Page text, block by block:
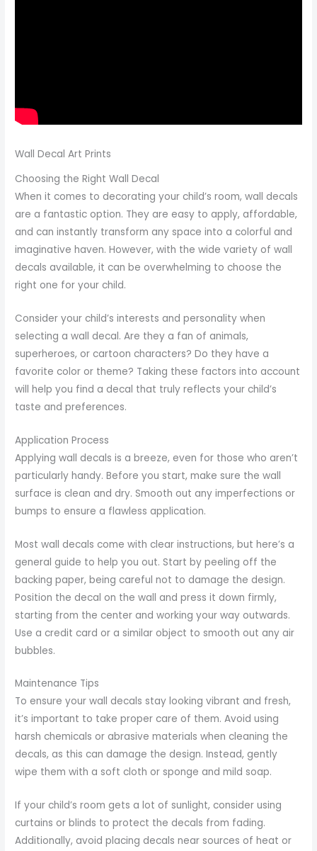
Wall Decal Art Prints
Choosing the Right Wall Decal
When it comes to decorating your child’s room, wall decals
are a fantastic option. They are easy to apply, affordable,
and can instantly transform any space into a colorful and
imaginative haven. However, with the wide variety of wall
decals available, it can be overwhelming to choose the
right one for your child.
Consider your child’s interests and personality when
selecting a wall decal. Are they a fan of animals,
superheroes, or cartoon characters? Do they have a
favorite color or theme? Taking these factors into account
will help you find a decal that truly reflects your child’s
taste and preferences.
Application Process
Applying wall decals is a breeze, even for those who aren’t
particularly handy. Before you start, make sure the wall
surface is clean and dry. Smooth out any imperfections or
bumps to ensure a flawless application.
Most wall decals come with clear instructions, but here’s a
general guide to help you out. Start by peeling off the
backing paper, being careful not to damage the design.
Position the decal on the wall and press it down firmly,
starting from the center and working your way outwards.
Use a credit card or a similar object to smooth out any air
bubbles.
Maintenance Tips
To ensure your wall decals stay looking vibrant and fresh,
it’s important to take proper care of them. Avoid using
harsh chemicals or abrasive materials when cleaning the
decals, as this can damage the design. Instead, gently
wipe them with a soft cloth or sponge and mild soap.
If your child’s room gets a lot of sunlight, consider using
curtains or blinds to protect the decals from fading.
Additionally, avoid placing decals near sources of heat or